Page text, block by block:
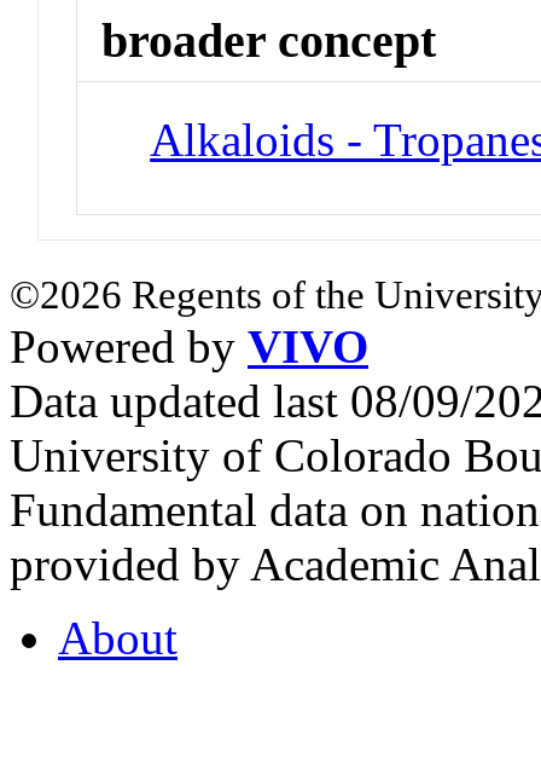
broader concept
Alkaloids -
©2026 Regents of the
Powered by VIVO
Data updated last 08/09/
University of Colorado
Fundamental data on
provided by Academic
About